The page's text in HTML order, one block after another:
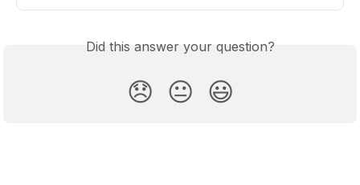
Did this answer your question?
😞 😐 😃